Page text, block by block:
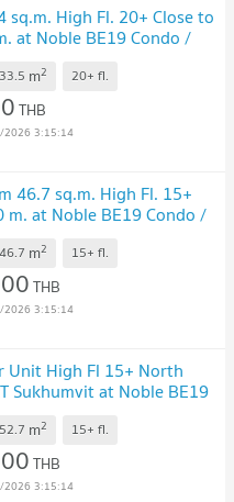
sq.m. High Fl. 20+ Close to
at Noble BE19 Condo /
33.5 m2 20+ fl.
THB
3:15:14
46.7 sq.m. High Fl. 15+
m. at Noble BE19 Condo /
46.7 m2 15+ fl.
THB
3:15:14
Unit High Fl 15+ North
Sukhumvit at Noble BE19
52.7 m2 15+ fl.
THB
3:15:14